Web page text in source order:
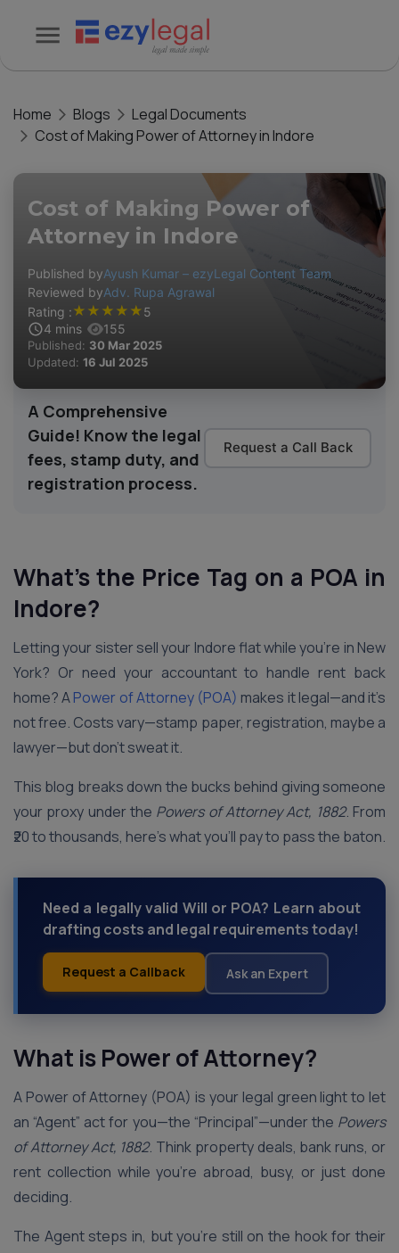
Home Blogs
Legal Documents
Cost of Making Power of Attorney in Indore
Cost of Making Power of
Attorney in Indore
Published byAyush Kumar – ezyLegal Content Team
Reviewed byAdv. Rupa Agrawal
Rating :★ ★ ★ ★ ★5
4 mins 155
Published: 30 Mar 2025
Updated: 16 Jul 2025
A Comprehensive
Guide! Know the legal
fees, stamp duty, and
registration process.
Request a Call Back
What’s the Price Tag on a POA in
Indore?
Letting your sister sell your Indore flat while you’re in New
York? Or need your accountant to handle rent back
home? APower of Attorney (POA) makes it legal—and it’s
not free. Costs vary—stamp paper, registration, maybe a
lawyer—but don’t sweat it.
This blog breaks down the bucks behind giving someone
your proxy under the Powers of Attorney Act, 1882. From
₹20 to thousands, here’s what you’ll pay to pass the baton.
Need a legally valid Will or POA? Learn about
drafting costs and legal requirements today!
Request a Callback Ask an Expert
What is Power of Attorney?
A Power of Attorney (POA) is your legal green light to let
an “Agent” act for you—the “Principal”—under the Powers
of Attorney Act, 1882. Think property deals, bank runs, or
rent collection while you’re abroad, busy, or just done
deciding.
The Agent steps in, but you’re still on the hook for their